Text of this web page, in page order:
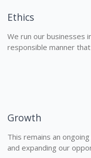
Ethics
We run our businesses
responsible manner
Growth
This remains an
and expanding our